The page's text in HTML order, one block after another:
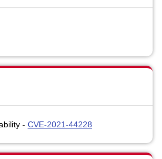
- CVE-2021-44228